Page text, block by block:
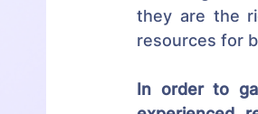
they are the
resources for
In order to